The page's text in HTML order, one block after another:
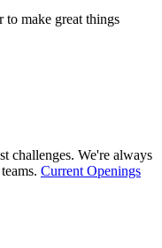
to make great things
challenges. We're always
Current Openings